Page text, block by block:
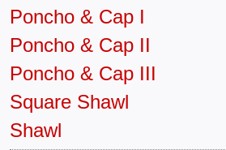
Poncho & Cap I
Poncho & Cap II
Poncho & Cap III
Square Shawl
Shawl